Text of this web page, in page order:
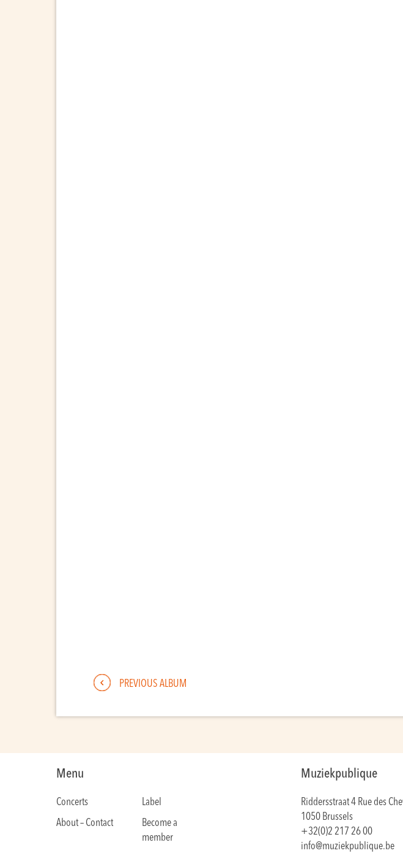
PREVIOUS ALBUM
Menu
Concerts
Label
About – Contact
Become a
member
Muziekpublique
Riddersstraat 4 Rue des
1050 Brussels
+32(0)2 217 26 00
info@muziekpublique.be